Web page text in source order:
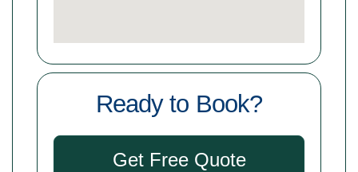
Ready to Book?
Get Free Quote